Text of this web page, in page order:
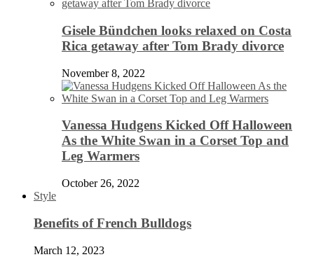
Gisele Bündchen looks relaxed on Costa
Rica getaway after Tom Brady divorce
November 8, 2022
Vanessa Hudgens Kicked Off Halloween
As the White Swan in a Corset Top and
Leg Warmers
October 26, 2022
Style
Benefits of French Bulldogs
March 12, 2023